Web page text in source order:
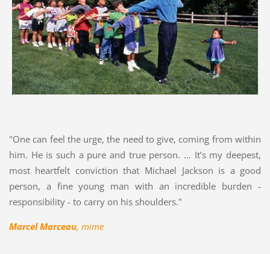
"One can feel the urge, the need to give, coming from within
him. He is such a pure and true person. … It’s my deepest,
most heartfelt conviction that Michael Jackson is a good
person, a fine young man with an incredible burden -
responsibility - to carry on his shoulders."
Marcel Marceau, mime